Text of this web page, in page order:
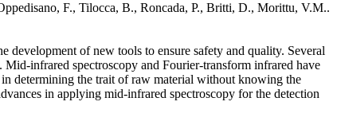
F., Tilocca, B., Roncada, P., Britti, D., Morittu, V.M..
development of new tools to ensure safety and quality. Several
infrared spectroscopy and Fourier-transform infrared have
determining the trait of raw material without knowing the
in applying mid-infrared spectroscopy for the detection